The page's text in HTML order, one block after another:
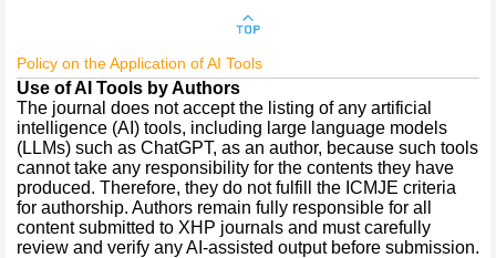
Policy on the Application of AI Tools
Use of AI Tools by Authors
The journal does not accept the listing of any artificial
intelligence (AI) tools, including large language models
(LLMs) such as ChatGPT, as an author, because such tools
cannot take any responsibility for the contents they have
produced. Therefore, they do not fulfill the ICMJE criteria
for authorship. Authors remain fully responsible for all
content submitted to XHP journals and must carefully
review and verify any AI-assisted output before submission.